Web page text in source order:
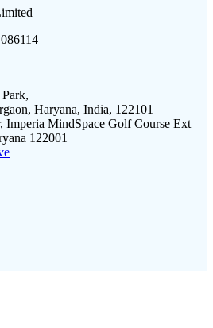
Haryana, India, 122101
Imperia MindSpace Golf Course Ext
122001